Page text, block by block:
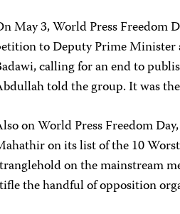
May 3, World Press Freedom
to Deputy Prime
calling for an end to
told the group. It was
on World Press Freedom
on its list of the 10
on the mainstream
the handful of opposition